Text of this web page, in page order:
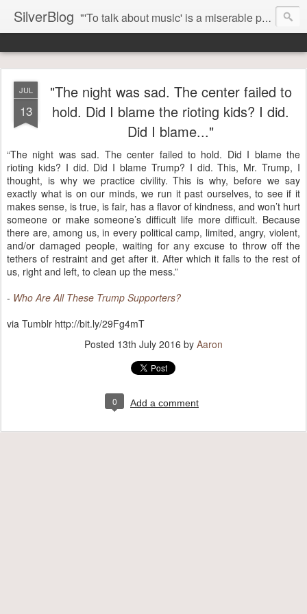
SilverBlog "'To talk about music' is a miserable paradox, and contains in four words an admission of incongruity. I remember the embarrassed feeling I had when I read Kierkegaard’s somber theological speculations on Mozart and Don Giovanni. Is Don Giovanni not just a 'charming' opera which has a place on the repertoire somewhere with Carmen and The Barber of Seville? Or is it something entirely different, opening up the fathomless abyss of human existence? " - Karl Stern, The Pillar of Fire
JUL
13
"The night was sad. The center failed to
hold. Did I blame the rioting kids? I did.
Did I blame..."
“The night was sad. The center failed to hold. Did I blame the
rioting kids? I did. Did I blame Trump? I did. This, Mr. Trump, I
thought, is why we practice civility. This is why, before we say
exactly what is on our minds, we run it past ourselves, to see if it
makes sense, is true, is fair, has a flavor of kindness, and won’t hurt
someone or make someone’s difficult life more difficult. Because
there are, among us, in every political camp, limited, angry, violent,
and/or damaged people, waiting for any excuse to throw off the
tethers of restraint and get after it. After which it falls to the rest of
us, right and left, to clean up the mess.”
- Who Are All These Trump Supporters?
via Tumblr http://bit.ly/29Fg4mT
Posted 13th July 2016 by Aaron
0 Add a comment